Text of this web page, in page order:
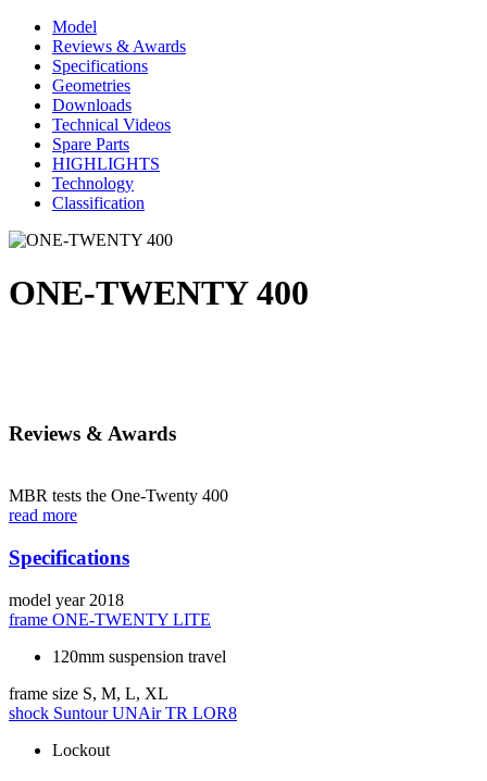
Model
Reviews & Awards
Specifications
Geometries
Downloads
Technical Videos
Spare Parts
HIGHLIGHTS
Technology
Classification
ONE-TWENTY 400
Reviews & Awards
MBR tests the One-Twenty 400
read more
Specifications
model year 2018
frame ONE-TWENTY LITE
120mm suspension travel
frame size S, M, L, XL
shock Suntour UNAir TR LOR8
Lockout